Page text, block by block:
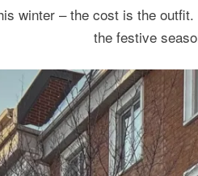
winter – the cost is the outfit.
the festive